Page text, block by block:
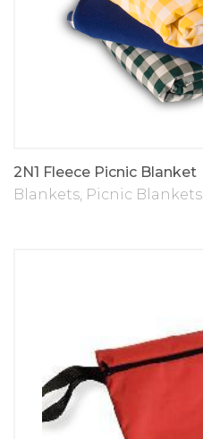
2N1 Fleece Picnic Blanket
Blankets, Picnic Blankets